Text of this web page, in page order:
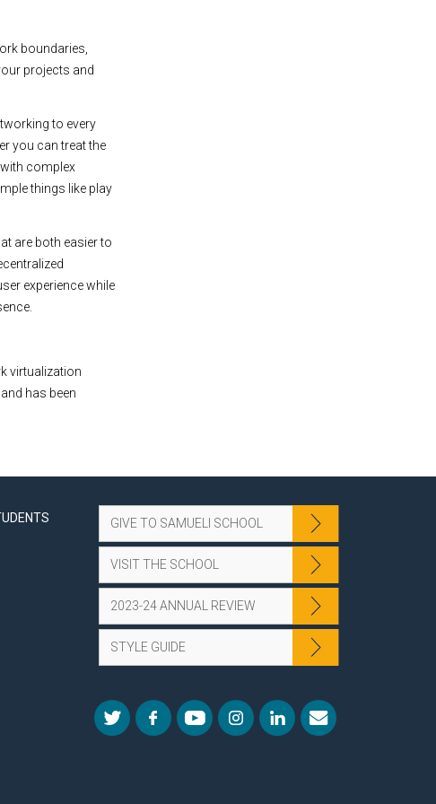
boundaries,
projects and
to every
you can treat the
complex
things like play
are both easier to
experience while
virtualization
has been
GIVE TO SAMUELI SCHOOL
VISIT THE SCHOOL
2023-24 ANNUAL REVIEW
STYLE GUIDE